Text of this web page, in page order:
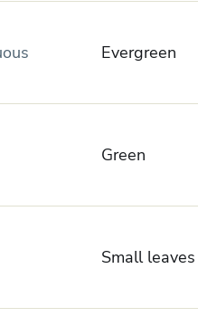
Evergreen
Green
Small leaves